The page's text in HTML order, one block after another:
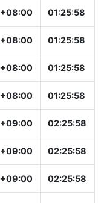
+08:00 01:25:58
+08:00 01:25:58
+08:00 01:25:58
+08:00 01:25:58
+09:00 02:25:58
+09:00 02:25:58
+09:00 02:25:58